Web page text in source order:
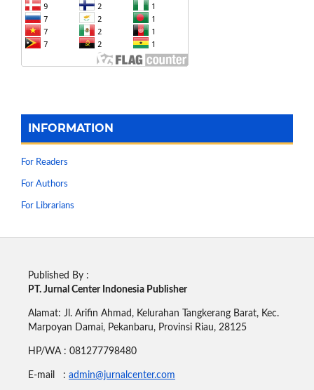
INFORMATION
For Readers
For Authors
For Librarians
Published By :
PT. Jurnal Center Indonesia Publisher
Alamat: Jl. Arifin Ahmad, Kelurahan Tangkerang Barat, Kec.
Marpoyan Damai, Pekanbaru, Provinsi Riau, 28125
HP/WA : 081277798480
E-mail : admin@jurnalcenter.com